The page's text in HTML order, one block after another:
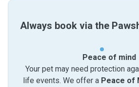
Always book via the
Peace of mind
Your pet may need protection
life events. We offer a Peace of